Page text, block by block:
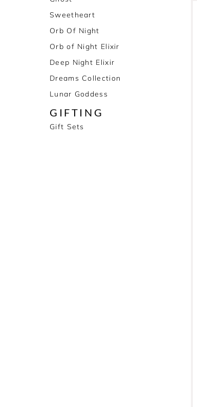
Sweetheart
Orb Of Night
Orb of Night Elixir
Deep Night Elixir
Dreams Collection
Lunar Goddess
GIFTING
Gift Sets